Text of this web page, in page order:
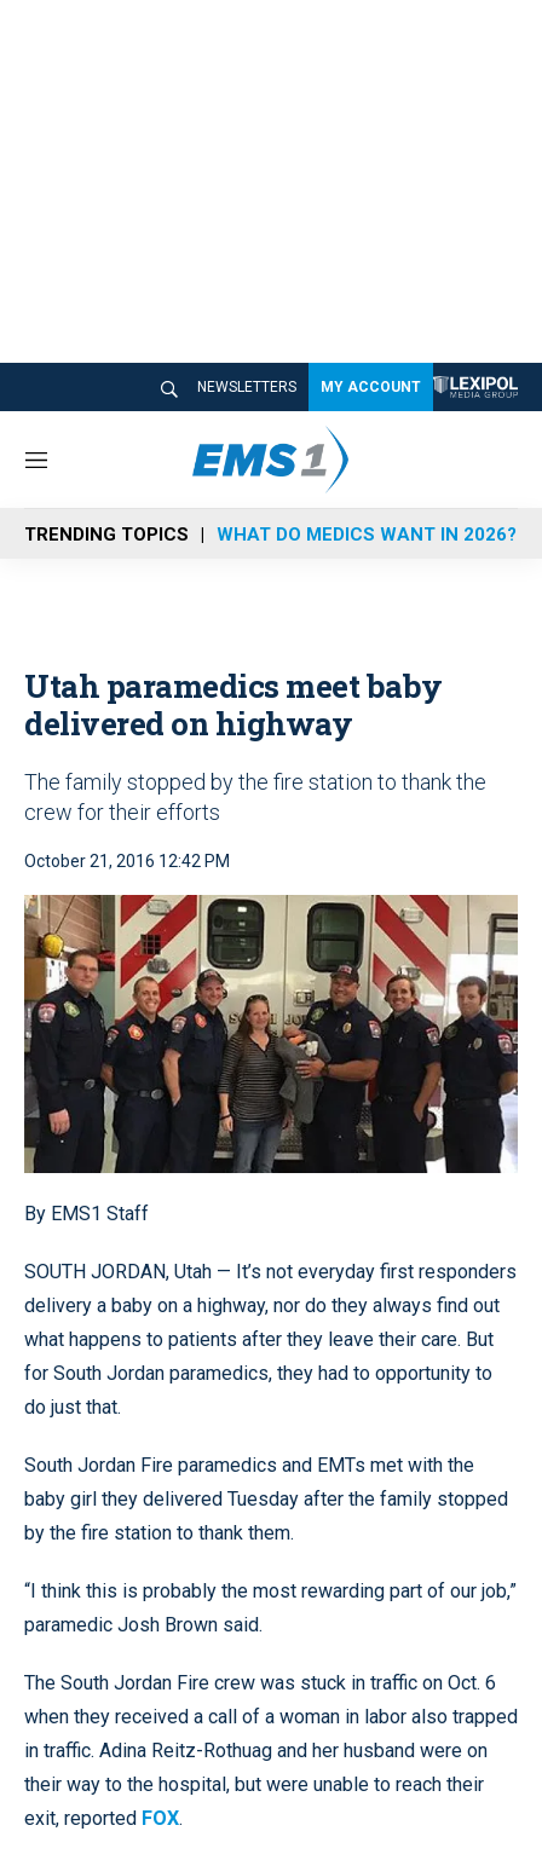
NEWSLETTERS MY ACCOUNT
M
n
u
TRENDING TOPICS WHAT DO MEDICS WANT IN 2026?
Utah paramedics meet baby
delivered on highway
The family stopped by the fire station to thank the
crew for their efforts
October 21, 2016 12:42 PM
By EMS1 Staff
SOUTH JORDAN, Utah — It’s not everyday first responders
delivery a baby on a highway, nor do they always find out
what happens to patients after they leave their care. But
for South Jordan paramedics, they had to opportunity to
do just that.
South Jordan Fire paramedics and EMTs met with the
baby girl they delivered Tuesday after the family stopped
by the fire station to thank them.
“I think this is probably the most rewarding part of our job,”
paramedic Josh Brown said.
The South Jordan Fire crew was stuck in traffic on Oct. 6
when they received a call of a woman in labor also trapped
in traffic. Adina Reitz-Rothuag and her husband were on
their way to the hospital, but were unable to reach their
exit, reported FOX.